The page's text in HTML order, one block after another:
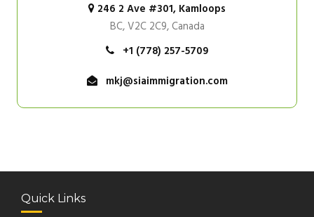
246 2 Ave #301, Kamloops
BC, V2C 2C9, Canada
+1 (778) 257-5709
mkj@siaimmigration.com
Quick Links